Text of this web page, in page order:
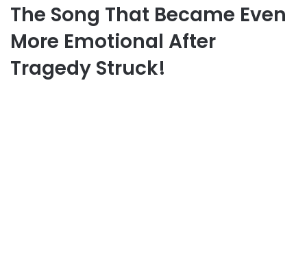
The Song That Became Even
More Emotional After
Tragedy Struck!